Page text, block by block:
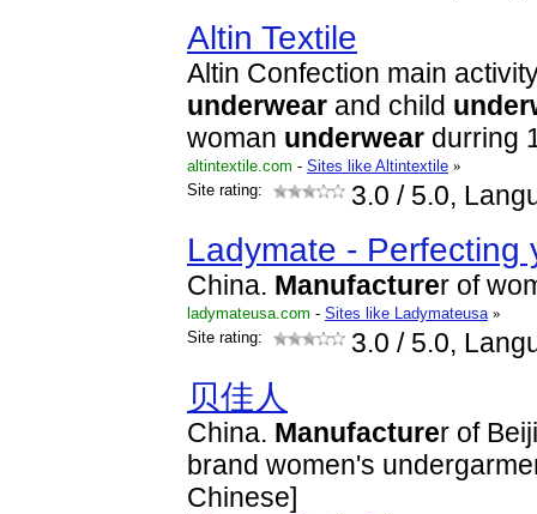
Altin Textile
Altin Confection main
underwear and child
woman underwear durring
altintextile.com - Sites like Altintextile »
Site rating:
3.0 / 5.0,
Ladymate - Perfecting
China. Manufacturer of
ladymateusa.com - Sites like Ladymateusa »
Site rating:
3.0 / 5.0,
贝佳人
China. Manufacturer of
brand women's
Chinese]